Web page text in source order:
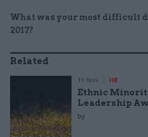
What was your most difficult
2017?
Related
11 Nov HR
Ethnic
Leadership
by